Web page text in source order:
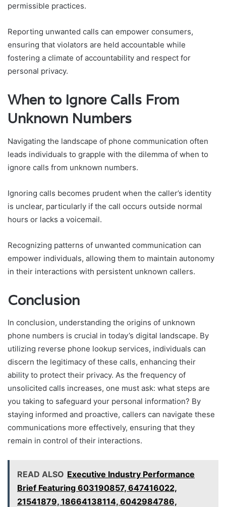
permissible practices.
Reporting unwanted calls can empower consumers,
ensuring that violators are held accountable while
fostering a climate of accountability and respect for
personal privacy.
When to Ignore Calls From
Unknown Numbers
Navigating the landscape of phone communication often
leads individuals to grapple with the dilemma of when to
ignore calls from unknown numbers.
Ignoring calls becomes prudent when the caller’s identity
is unclear, particularly if the call occurs outside normal
hours or lacks a voicemail.
Recognizing patterns of unwanted communication can
empower individuals, allowing them to maintain autonomy
in their interactions with persistent unknown callers.
Conclusion
In conclusion, understanding the origins of unknown
phone numbers is crucial in today’s digital landscape. By
utilizing reverse phone lookup services, individuals can
discern the legitimacy of these calls, enhancing their
ability to protect their privacy. As the frequency of
unsolicited calls increases, one must ask: what steps are
you taking to safeguard your personal information? By
staying informed and proactive, callers can navigate these
communications more effectively, ensuring that they
remain in control of their interactions.
READ ALSO Executive Industry Performance
Brief Featuring 603190857, 647416022,
21541879, 18664138114, 6042984786,